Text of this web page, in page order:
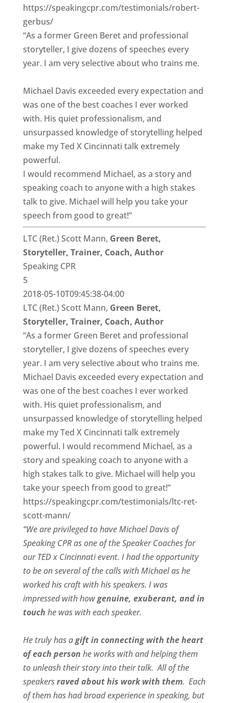
https://speakingcpr.com/testimonials/robert-
gerbus/
“As a former Green Beret and professional
storyteller, I give dozens of speeches every
year. I am very selective about who trains me.
Michael Davis exceeded every expectation and
was one of the best coaches I ever worked
with. His quiet professionalism, and
unsurpassed knowledge of storytelling helped
make my Ted X Cincinnati talk extremely
powerful.
I would recommend Michael, as a story and
speaking coach to anyone with a high stakes
talk to give. Michael will help you take your
speech from good to great!”
LTC (Ret.) Scott Mann, Green Beret,
Storyteller, Trainer, Coach, Author
Speaking CPR
5
2018-05-10T09:45:38-04:00
LTC (Ret.) Scott Mann, Green Beret,
Storyteller, Trainer, Coach, Author
“As a former Green Beret and professional
storyteller, I give dozens of speeches every
year. I am very selective about who trains me.
Michael Davis exceeded every expectation and
was one of the best coaches I ever worked
with. His quiet professionalism, and
unsurpassed knowledge of storytelling helped
make my Ted X Cincinnati talk extremely
powerful. I would recommend Michael, as a
story and speaking coach to anyone with a
high stakes talk to give. Michael will help you
take your speech from good to great!”
https://speakingcpr.com/testimonials/ltc-ret-
scott-mann/
“We are privileged to have Michael Davis of
Speaking CPR as one of the Speaker Coaches for
our TED x Cincinnatievent. I had the opportunity
to be on several of the calls with Michael as he
worked his craft with his speakers. I was
impressed with howgenuine, exuberant, and in
touch he was with each speaker.
He truly has agift in connecting with the heart
of each person he works with and helping them
to unleash their story into their talk. All of the
speakersraved about his work with them. Each
of them has had broad experience in speaking, but